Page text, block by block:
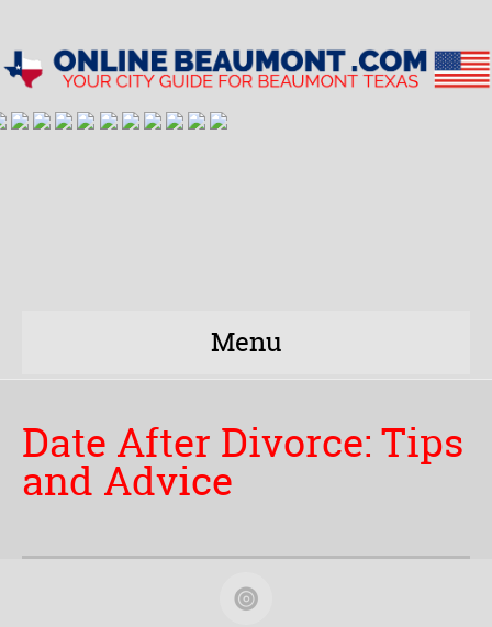
Menu
Date After Divorce: Tips
and Advice